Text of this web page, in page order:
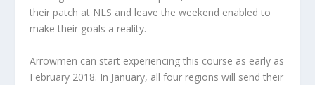
their patch at NLS and leave the weekend enabled to
make their goals a reality.
Arrowmen can start experiencing this course as early as
February 2018. In January, all four regions will send their